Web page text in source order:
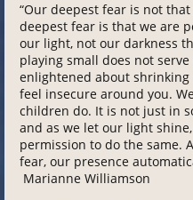
“Our deepest fear is not
deepest fear is that we are
our light, not our darkness
playing small does not
enlightened about
feel insecure around you.
children do. It is not just in
and as we let our light
permission to do the same.
fear, our presence
Marianne Williamson